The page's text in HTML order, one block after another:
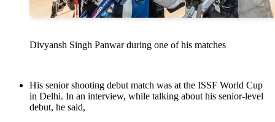
Divyansh Singh Panwar during one of his matches
His senior shooting debut match was at the ISSF World Cup
in Delhi. In an interview, while talking about his senior-level
debut, he said,